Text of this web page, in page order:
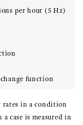
per hour (5 Hz)
function
rates in a condition
case is measured in